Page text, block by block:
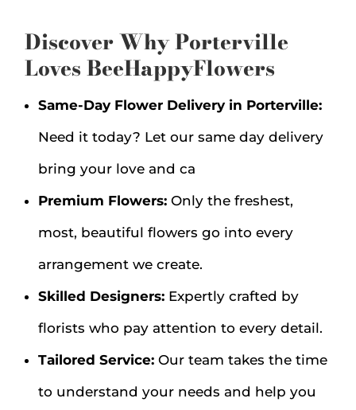
Discover Why Porterville
Loves BeeHappyFlowers
Same-Day Flower Delivery in Porterville:
Need it today? Let our same day delivery
bring your love and ca
Premium Flowers: Only the freshest,
most, beautiful flowers go into every
arrangement we create.
Skilled Designers: Expertly crafted by
florists who pay attention to every detail.
Tailored Service: Our team takes the time
to understand your needs and help you